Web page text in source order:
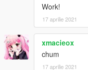
Work!
17 aprilie 2021
xmacieox
chum
17 aprilie 2021